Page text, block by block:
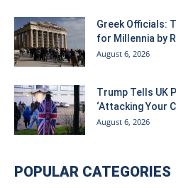
Greek Officials:
for Millennia by
August 6, 2026
Trump Tells UK
‘Attacking Your
August 6, 2026
POPULAR CATEGORIES